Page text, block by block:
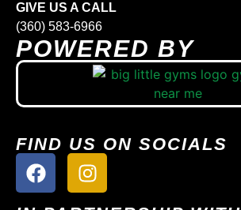
GIVE US A CALL
(360) 583-6966
POWERED BY
FIND US ON SOCIALS